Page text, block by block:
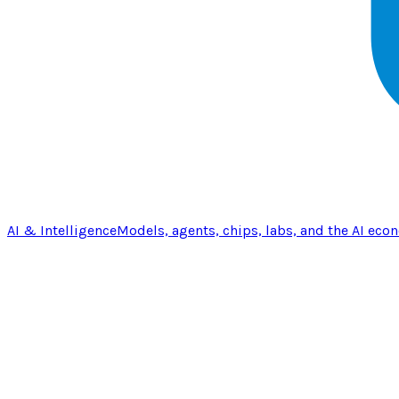
AI & IntelligenceModels, agents, chips, labs, and the AI